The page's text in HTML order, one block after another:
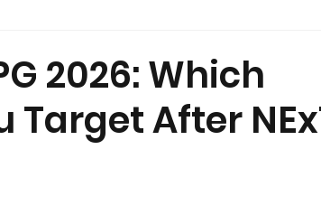
Management Strategies
2026: Which
Target After